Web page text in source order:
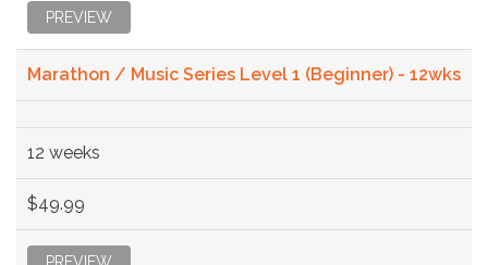
PREVIEW
Marathon / Music Series Level 1 (Beginner) - 12wks
12 weeks
$49.99
PREVIEW